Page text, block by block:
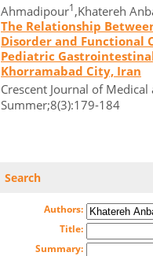
Ahmadipour1,Khatereh
The Relationship
Disorder and Functional
Pediatric
Khorramabad City, Iran
Crescent Journal of
Summer;8(3):179-184
Search
Authors:
Title:
Summary: